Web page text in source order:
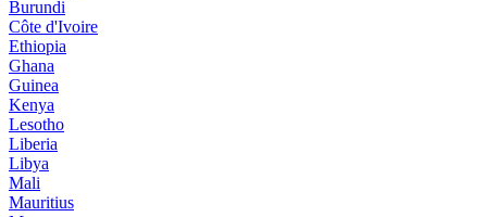
Burundi
Côte d'Ivoire
Ethiopia
Ghana
Guinea
Kenya
Lesotho
Liberia
Libya
Mali
Mauritius